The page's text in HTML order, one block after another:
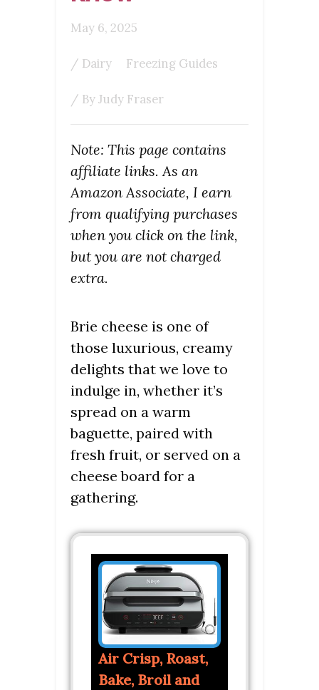
May 6, 2025
/ Dairy Freezing Guides
/ ByJudy Fraser
Note: This page contains
affiliate links. As an
Amazon Associate, I earn
from qualifying purchases
when you click on the link,
but you are not charged
extra.
Brie cheese is one of
those luxurious, creamy
delights that we love to
indulge in, whether it’s
spread on a warm
baguette, paired with
fresh fruit, or served on a
cheese board for a
gathering.
Air Crisp, Roast,
Bake, Broil and